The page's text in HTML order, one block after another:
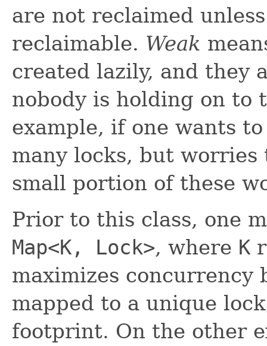
are not reclaimed
reclaimable. Weak
created lazily, and they
nobody is holding on to
example, if one wants
many locks, but worries
small portion of these
Prior to this class, one
Map<K, Lock>, where K
maximizes concurrency
mapped to a unique
footprint. On the other